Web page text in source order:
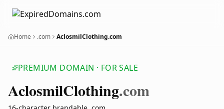
Home .com AclosmilClothing.com
PREMIUM DOMAIN · FOR SALE
AclosmilClothing.com